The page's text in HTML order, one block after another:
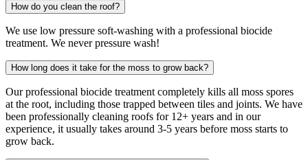
How do you clean the roof?
We use low pressure soft-washing with a professional biocide
treatment. We never pressure wash!
How long does it take for the moss to grow back?
Our professional biocide treatment completely kills all moss spores
at the root, including those trapped between tiles and joints. We have
been professionally cleaning roofs for 12+ years and in our
experience, it usually takes around 3-5 years before moss starts to
grow back.